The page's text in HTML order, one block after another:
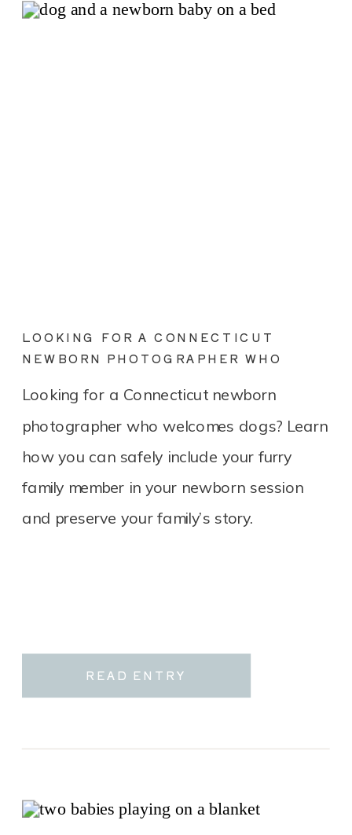
READ ENTRY
Looking for a Connecticut newborn
photographer who welcomes dogs? Learn
how you can safely include your furry
family member in your newborn session
and preserve your family’s story.
LOOKING FOR A CONNECTICUT
NEWBORN PHOTOGRAPHER WHO
PLACE.